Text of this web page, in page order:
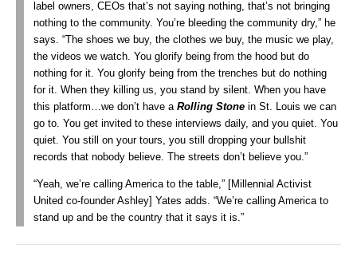
label owners, CEOs that’s not saying nothing, that’s not bringing
nothing to the community. You’re bleeding the community dry,” he
says. “The shoes we buy, the clothes we buy, the music we play,
the videos we watch. You glorify being from the hood but do
nothing for it. You glorify being from the trenches but do nothing
for it. When they killing us, you stand by silent. When you have
this platform…we don’t have a Rolling Stone in St. Louis we can
go to. You get invited to these interviews daily, and you quiet. You
quiet. You still on your tours, you still dropping your bullshit
records that nobody believe. The streets don’t believe you.”
“Yeah, we’re calling America to the table,” [Millennial Activist
United co-founder Ashley] Yates adds. “We’re calling America to
stand up and be the country that it says it is.”